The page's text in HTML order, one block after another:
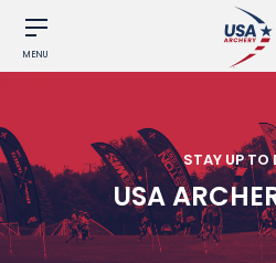
MENU
STAY UP TO
USA